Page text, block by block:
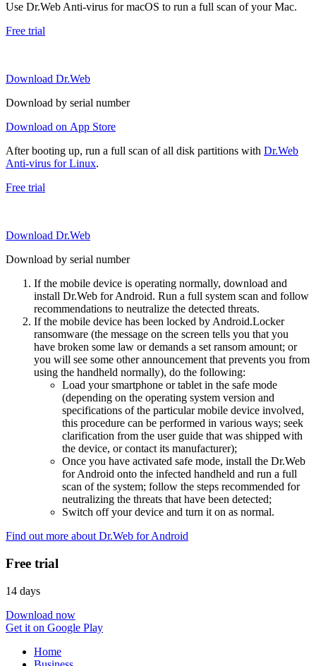
Use Dr.Web Anti-virus for macOS to run a full scan of your Mac.
Free trial
Download Dr.Web
Download by serial number
Download on App Store
After booting up, run a full scan of all disk partitions with Dr.Web
Anti-virus for Linux.
Free trial
Download Dr.Web
Download by serial number
If the mobile device is operating normally, download and
install Dr.Web for Android. Run a full system scan and follow
recommendations to neutralize the detected threats.
If the mobile device has been locked by Android.Locker
ransomware (the message on the screen tells you that you
have broken some law or demands a set ransom amount; or
you will see some other announcement that prevents you from
using the handheld normally), do the following:
Load your smartphone or tablet in the safe mode
(depending on the operating system version and
specifications of the particular mobile device involved,
this procedure can be performed in various ways; seek
clarification from the user guide that was shipped with
the device, or contact its manufacturer);
Once you have activated safe mode, install the Dr.Web
for Android onto the infected handheld and run a full
scan of the system; follow the steps recommended for
neutralizing the threats that have been detected;
Switch off your device and turn it on as normal.
Find out more about Dr.Web for Android
Free trial
14 days
Download now
Get it on Google Play
Home